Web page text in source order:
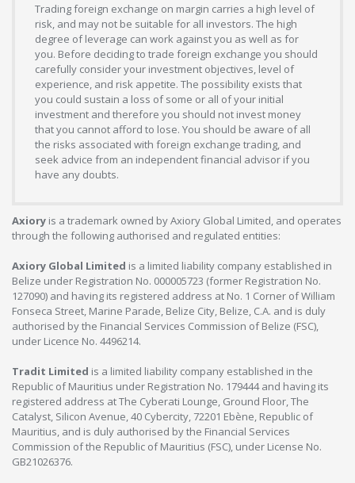
Trading foreign exchange on margin carries a high level of
risk, and may not be suitable for all investors. The high
degree of leverage can work against you as well as for
you. Before deciding to trade foreign exchange you should
carefully consider your investment objectives, level of
experience, and risk appetite. The possibility exists that
you could sustain a loss of some or all of your initial
investment and therefore you should not invest money
that you cannot afford to lose. You should be aware of all
the risks associated with foreign exchange trading, and
seek advice from an independent financial advisor if you
have any doubts.
Axiory is a trademark owned by Axiory Global Limited, and operates
through the following authorised and regulated entities:
Axiory Global Limited is a limited liability company established in
Belize under Registration No. 000005723 (former Registration No.
127090) and having its registered address at No. 1 Corner of William
Fonseca Street, Marine Parade, Belize City, Belize, C.A. and is duly
authorised by the Financial Services Commission of Belize (FSC),
under Licence No. 4496214.
Tradit Limited is a limited liability company established in the
Republic of Mauritius under Registration No. 179444 and having its
registered address at The Cyberati Lounge, Ground Floor, The
Catalyst, Silicon Avenue, 40 Cybercity, 72201 Ebène, Republic of
Mauritius, and is duly authorised by the Financial Services
Commission of the Republic of Mauritius (FSC), under License No.
GB21026376.